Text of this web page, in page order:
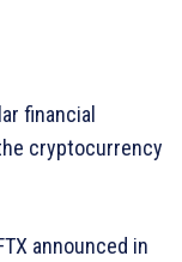
financial
cryptocurrency
announced in